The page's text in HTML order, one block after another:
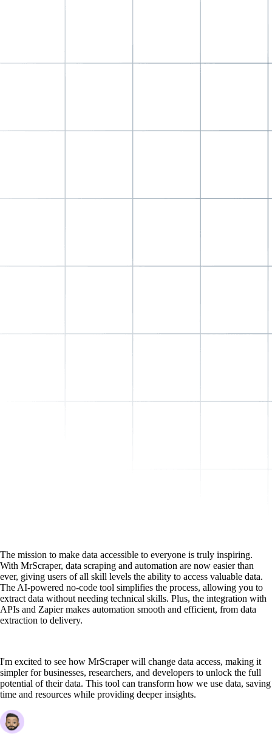
The mission to make data accessible to everyone is truly inspiring.
With MrScraper, data scraping and automation are now easier than
ever, giving users of all skill levels the ability to access valuable data.
The AI-powered no-code tool simplifies the process, allowing you to
extract data without needing technical skills. Plus, the integration with
APIs and Zapier makes automation smooth and efficient, from data
extraction to delivery.
I'm excited to see how MrScraper will change data access, making it
simpler for businesses, researchers, and developers to unlock the full
potential of their data. This tool can transform how we use data, saving
time and resources while providing deeper insights.